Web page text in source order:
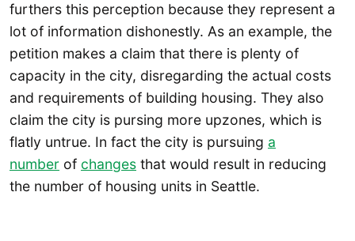
furthers this perception because they represent a
lot of information dishonestly. As an example, the
petition makes a claim that there is plenty of
capacity in the city, disregarding the actual costs
and requirements of building housing. They also
claim the city is pursing more upzones, which is
flatly untrue. In fact the city is pursuing a
number of changes that would result in reducing
the number of housing units in Seattle.